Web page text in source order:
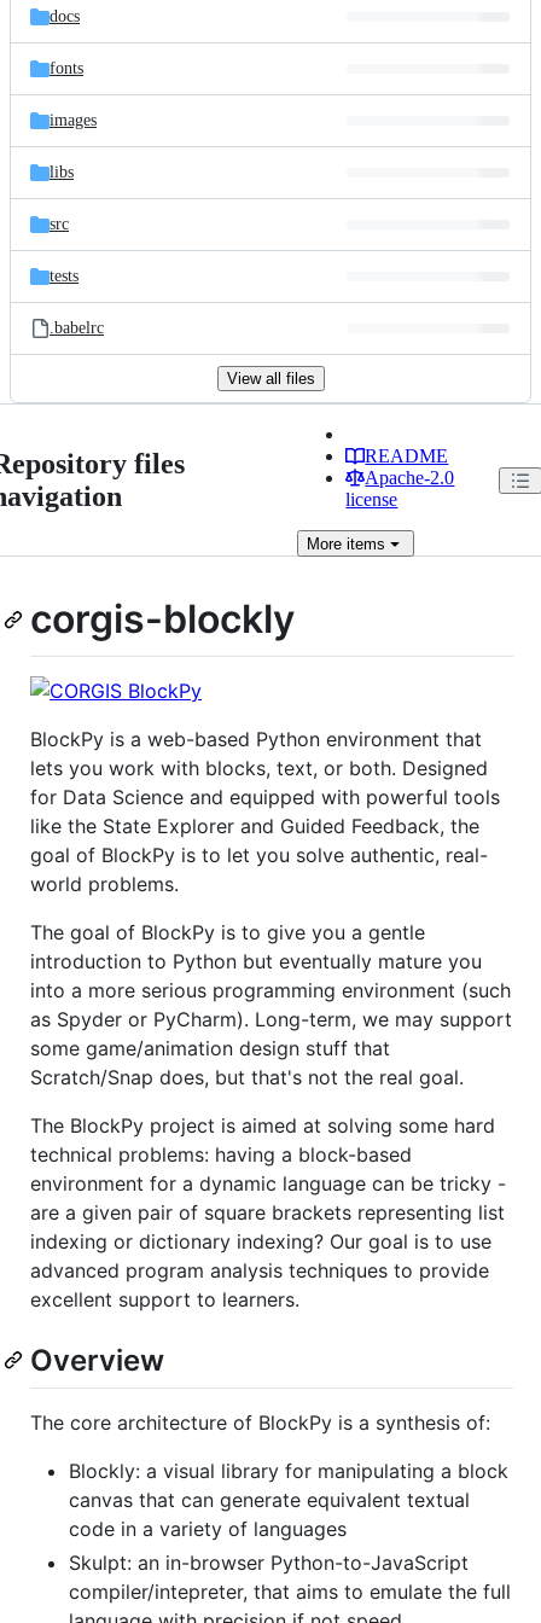
docs
fonts
images
libs
src
tests
.babelrc
View all files
files
README
Apache-2.0
license
More items
corgis-blockly
BlockPy is a web-based Python environment that
lets you work with blocks, text, or both. Designed
for Data Science and equipped with powerful tools
like the State Explorer and Guided Feedback, the
goal of BlockPy is to let you solve authentic, real-
world problems.
The goal of BlockPy is to give you a gentle
introduction to Python but eventually mature you
into a more serious programming environment (such
as Spyder or PyCharm). Long-term, we may support
some game/animation design stuff that
Scratch/Snap does, but that's not the real goal.
The BlockPy project is aimed at solving some hard
technical problems: having a block-based
environment for a dynamic language can be tricky -
are a given pair of square brackets representing list
indexing or dictionary indexing? Our goal is to use
advanced program analysis techniques to provide
excellent support to learners.
Overview
The core architecture of BlockPy is a synthesis of:
Blockly: a visual library for manipulating a block
canvas that can generate equivalent textual
code in a variety of languages
Skulpt: an in-browser Python-to-JavaScript
compiler/intepreter, that aims to emulate the full